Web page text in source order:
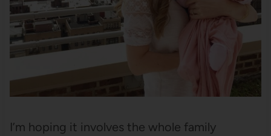
I’m hoping it involves the whole family